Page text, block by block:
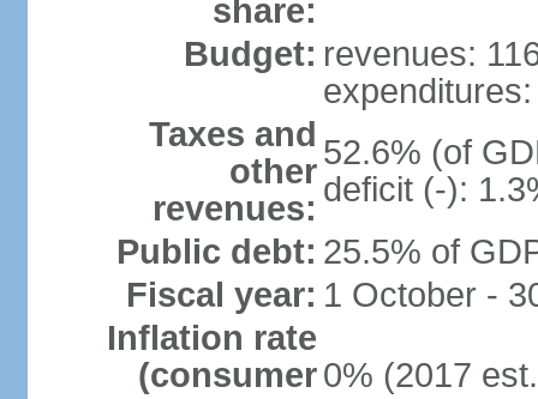
share:
Budget: revenues:
Taxes and
other
revenues:
52.6% (of
deficit (-):
Public debt: 25.5% of
Fiscal year: 1 October -
Inflation rate
(consumer 0% (2017